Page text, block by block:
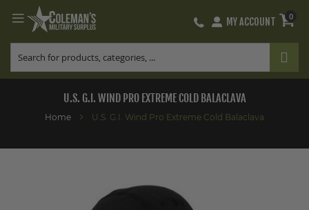
Skip
to
MY ACCOUNT 0
U.S. G.I. WIND PRO EXTREME COLD BALACLAVA
Home U.S. G.I. Wind Pro Extreme Cold Balaclava